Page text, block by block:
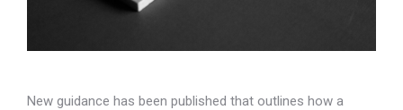
New guidance has been published that outlines how a